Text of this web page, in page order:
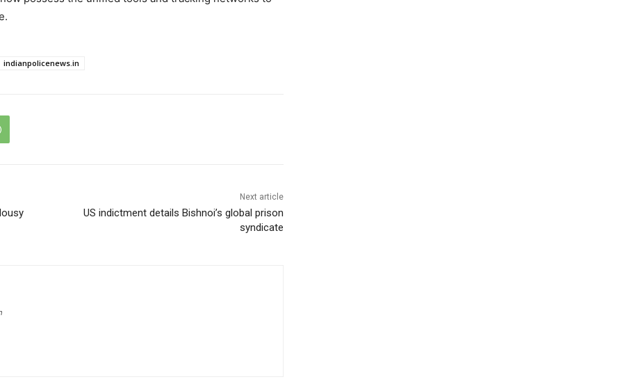
indianpolicenews.in
Next article
US indictment details Bishnoi’s global prison
syndicate